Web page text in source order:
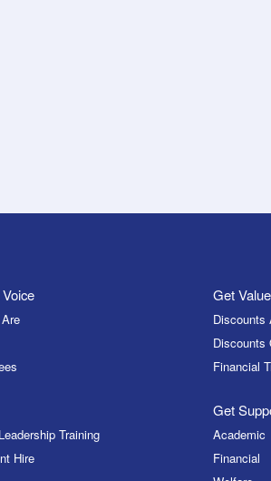
Training
Hire
Get Value
Discounts
Discounts
Financial
Get
Academic
Financial